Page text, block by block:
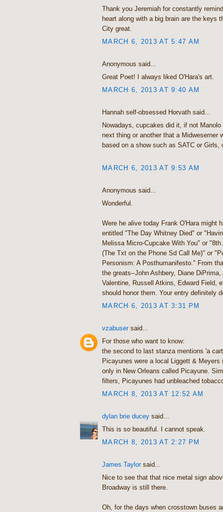
Thank you Jeremiah for constantly
heart along with a big brain are the keys
City great.
MARCH 6, 2013 AT 5:47 AM
Anonymous said...
Great Poet! I always liked O'Hara's art.
MARCH 6, 2013 AT 9:40 AM
Hannah self-obsessed Horvath said...
Nowadays, cupcakes did it, if not
next thing or another that a Midweserner
based on a show such as SATC or Girls,
MARCH 6, 2013 AT 9:53 AM
Anonymous said...
Wonderful.
Were he alive today Frank O'Hara might
entitled "The Day Whitney Died" or
Melissa Micro-Cupcake With You" or
(The Txt on the Phone Sd Call Me)" or
Personism: A Posthumanifesto." From
the greats--John Ashbery, Diane
Valentine, Russell Atkins, Edward Field,
should honor them. Your entry definitely
MARCH 6, 2013 AT 3:31 PM
vzabusersaid...
For those who want to know:
the second to last stanza mentions 'a
Picayunes were a local Liggett & Meyers
only in New Orleans called Picayune.
filters, Picayunes had unbleached
MARCH 8, 2013 AT 12:52 AM
dylan brie ducey said...
This is so beautiful. I cannot speak.
MARCH 8, 2013 AT 2:27 PM
James Taylorsaid...
Nice to see that that nice metal sign
Broadway is still there.
Oh, for the days when crosstown buses